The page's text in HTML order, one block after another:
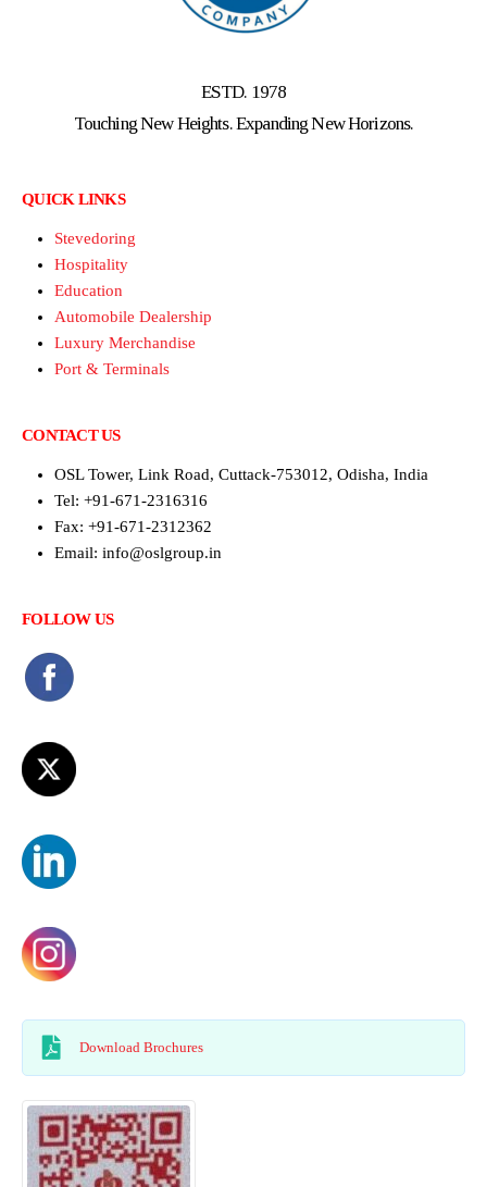
ESTD. 1978
Touching New Heights. Expanding New Horizons.
QUICK LINKS
Stevedoring
Hospitality
Education
Automobile Dealership
Luxury Merchandise
Port & Terminals
CONTACT US
OSL Tower, Link Road, Cuttack-753012, Odisha, India
Tel: +91-671-2316316
Fax: +91-671-2312362
Email: info@oslgroup.in
FOLLOW US
Download Brochures